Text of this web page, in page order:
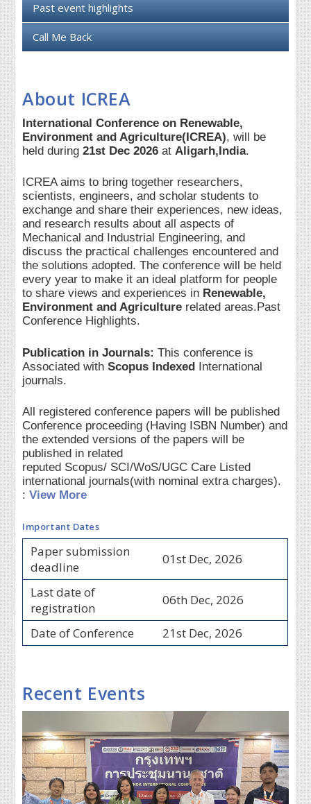
Past event highlights
Call Me Back
About ICREA
International Conference on Renewable,
Environment and Agriculture(ICREA), will be
held during21st Dec 2026 atAligarh,India.
ICREA aims to bring together researchers,
scientists, engineers, and scholar students to
exchange and share their experiences, new ideas,
and research results about all aspects of
Mechanical and Industrial Engineering, and
discuss the practical challenges encountered and
the solutions adopted. The conference will be held
every year to make it an ideal platform for people
to share views and experiences in Renewable,
Environment and Agriculture related areas.Past
Conference Highlights.
Publication in Journals: This conference is
Associated with Scopus Indexed International
journals.
All registered conference papers will be published
Conference proceeding (Having ISBN Number) and
the extended versions of the papers will be
published in related
reputed Scopus/ SCI/WoS/UGC Care Listed
international journals(with nominal extra charges).
:View More
Important Dates
Paper submission
deadline
01st Dec, 2026
Last date of
registration
06th Dec, 2026
Date of Conference 21st Dec, 2026
Recent Events